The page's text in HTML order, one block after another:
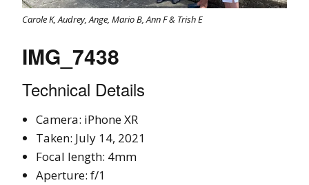
Carole K, Audrey, Ange, Mario B, Ann F & Trish E
IMG_7438
Technical Details
Camera: iPhone XR
Taken: July 14, 2021
Focal length: 4mm
Aperture: f/1